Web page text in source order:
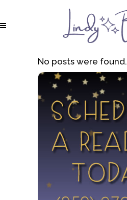
No posts were found.